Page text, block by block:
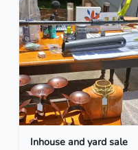
Inhouse and yard sale